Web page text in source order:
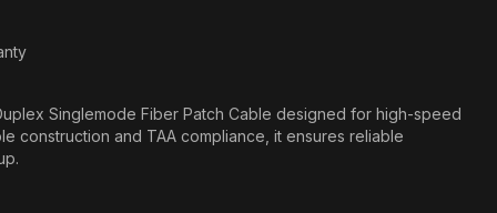
Singlemode Fiber Patch Cable designed for high-speed
construction and TAA compliance, it ensures reliable